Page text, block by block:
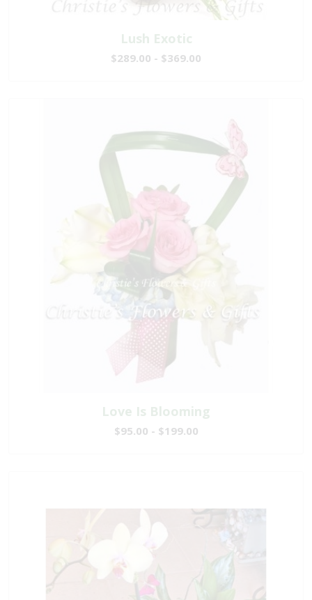
Lush Exotic
$289.00 - $369.00
Love Is Blooming
$95.00 - $199.00